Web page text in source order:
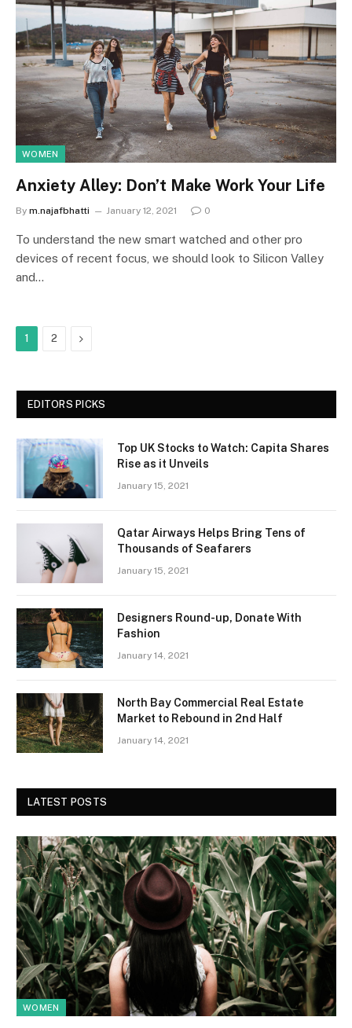
WOMEN
Anxiety Alley: Don’t Make Work Your Life
By m.najafbhatti January 12, 2021 0
To understand the new smart watched and other pro
devices of recent focus, we should look to Silicon Valley
and…
1 2 Next
EDITORS PICKS
Top UK Stocks to Watch: Capita Shares
Rise as it Unveils
January 15, 2021
Qatar Airways Helps Bring Tens of
Thousands of Seafarers
January 15, 2021
Designers Round-up, Donate With
Fashion
January 14, 2021
North Bay Commercial Real Estate
Market to Rebound in 2nd Half
January 14, 2021
LATEST POSTS
WOMEN